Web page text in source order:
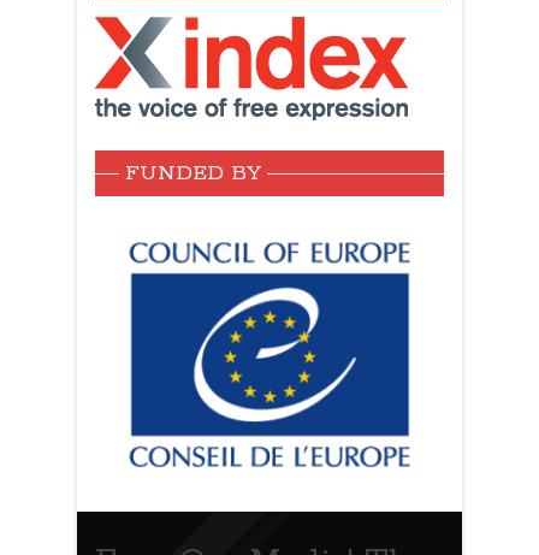
FUNDED BY